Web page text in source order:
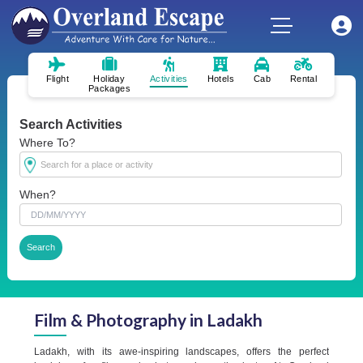
Flight
Holiday
Packages
Activities Hotels Cab Rental
Search Activities
Where To?
When?
Film & Photography in Ladakh
Ladakh, with its awe-inspiring landscapes, offers the perfect